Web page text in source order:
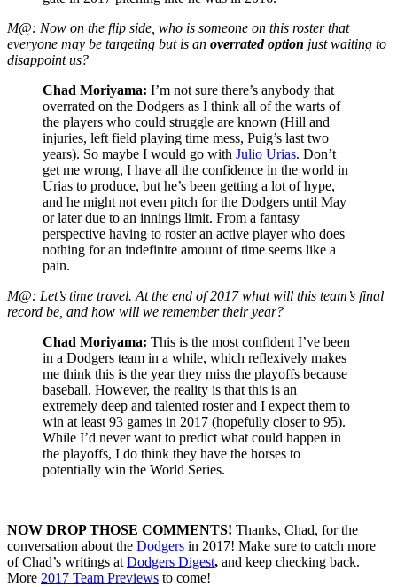
M@: Now on the flip side, who is someone on this roster that
everyone may be targeting but is an overrated option just waiting to
disappoint us?
Chad Moriyama: I’m not sure there’s anybody that
overrated on the Dodgers as I think all of the warts of
the players who could struggle are known (Hill and
injuries, left field playing time mess, Puig’s last two
years). So maybe I would go with Julio Urias. Don’t
get me wrong, I have all the confidence in the world in
Urias to produce, but he’s been getting a lot of hype,
and he might not even pitch for the Dodgers until May
or later due to an innings limit. From a fantasy
perspective having to roster an active player who does
nothing for an indefinite amount of time seems like a
pain.
M@: Let’s time travel. At the end of 2017 what will this team’s final
record be, and how will we remember their year?
Chad Moriyama: This is the most confident I’ve been
in a Dodgers team in a while, which reflexively makes
me think this is the year they miss the playoffs because
baseball. However, the reality is that this is an
extremely deep and talented roster and I expect them to
win at least 93 games in 2017 (hopefully closer to 95).
While I’d never want to predict what could happen in
the playoffs, I do think they have the horses to
potentially win the World Series.
NOW DROP THOSE COMMENTS! Thanks, Chad, for the
conversation about the Dodgers in 2017! Make sure to catch more
of Chad’s writings atDodgers Digest, and keep checking back.
More 2017 Team Previews to come!